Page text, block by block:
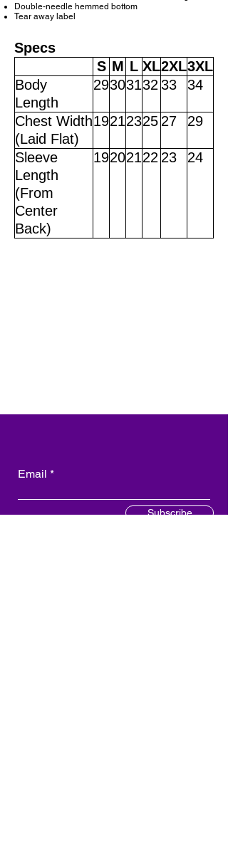
Double-needle hemmed bottom
Tear away label
Specs
S M L XL2XL3XL
Body
Length
29303132 33 34
Chest Width
(Laid Flat)
19212325 27 29
Sleeve
Length
(From
Center
Back)
19202122 23 24
Email
Subscribe